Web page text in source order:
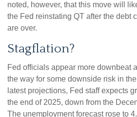
noted, however, that this move will
the Fed reinstating QT after the debt
are over.
Stagflation?
Fed officials appear more downbeat
the way for some downside risk in
latest projections, Fed staff expects
the end of 2025, down from the
The unemployment forecast rose to